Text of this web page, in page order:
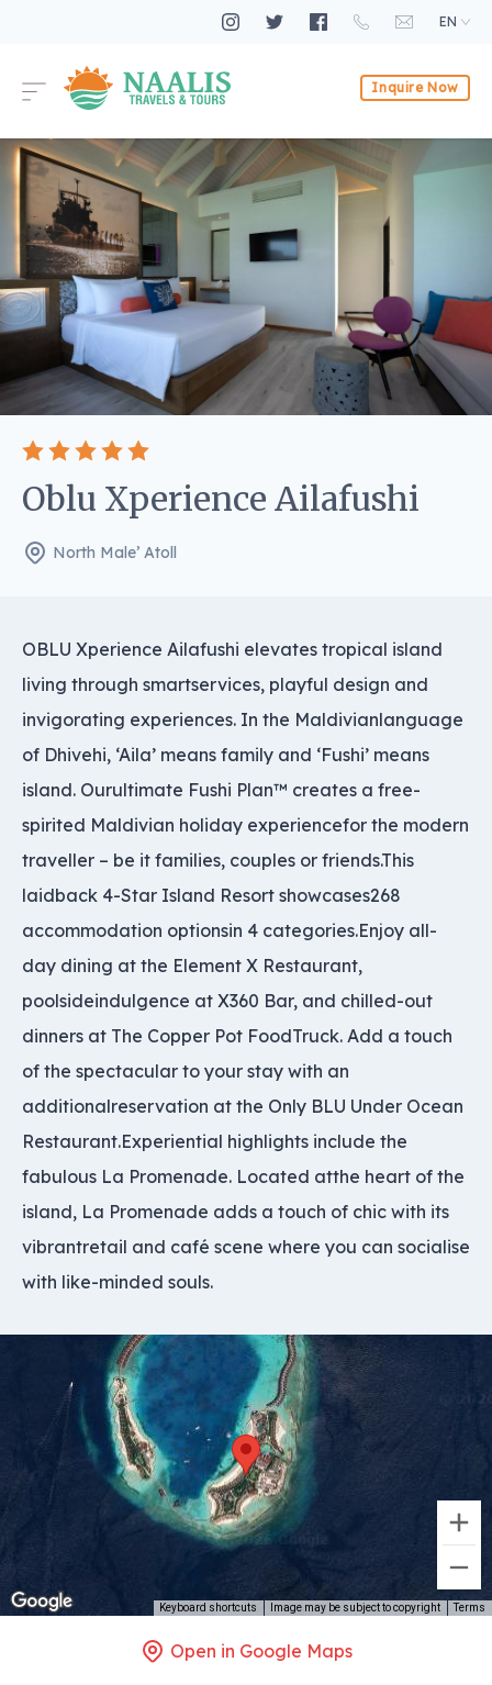
EN
Inquire Now
Oblu Xperience Ailafushi
North Male’ Atoll
OBLU Xperience Ailafushi elevates tropical island
living through smartservices, playful design and
invigorating experiences. In the Maldivianlanguage
of Dhivehi, ‘Aila’ means family and ‘Fushi’ means
island. Ourultimate Fushi Plan™ creates a free-
spirited Maldivian holiday experiencefor the modern
traveller – be it families, couples or friends.This
laidback 4-Star Island Resort showcases268
accommodation optionsin 4 categories.Enjoy all-
day dining at the Element X Restaurant,
poolsideindulgence at X360 Bar, and chilled-out
dinners at The Copper Pot FoodTruck. Add a touch
of the spectacular to your stay with an
additionalreservation at the Only BLU Under Ocean
Restaurant.Experiential highlights include the
fabulous La Promenade. Located atthe heart of the
island, La Promenade adds a touch of chic with its
vibrantretail and café scene where you can socialise
with like-minded souls.
Keyboard shortcuts Image may be subject to copyright Terms
Open in Google Maps